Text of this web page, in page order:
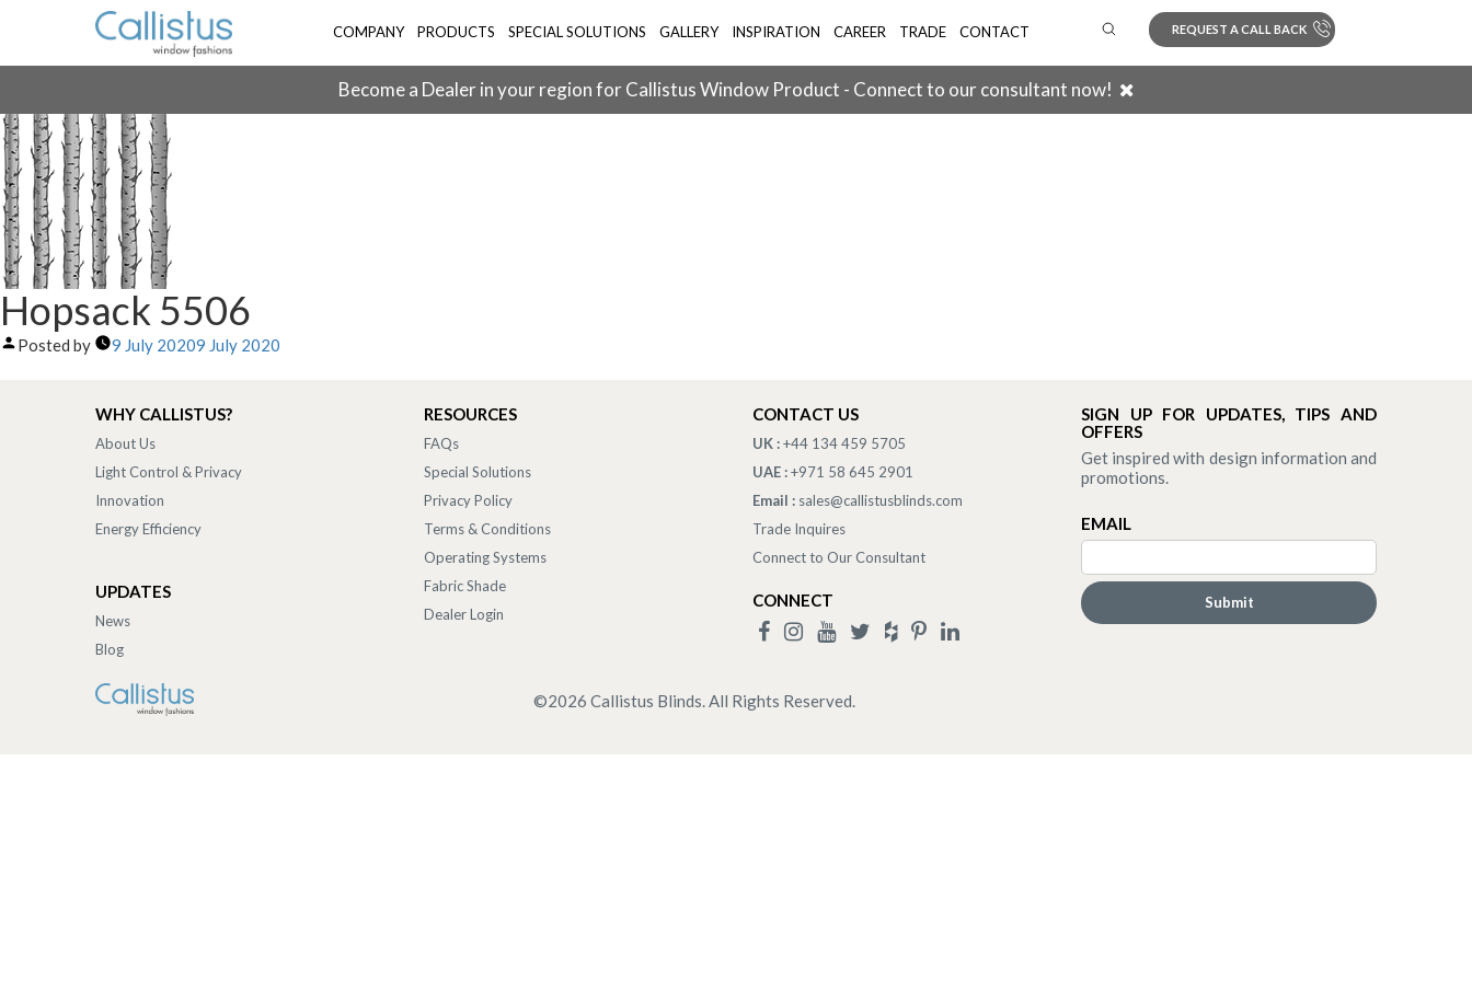
COMPANY PRODUCTS SPECIAL SOLUTIONS GALLERY INSPIRATION CAREER TRADE CONTACT REQUEST A CALL BACK
Become a Dealer in your region for Callistus Window Product - Connect to our consultant now!
Hopsack 5506
Posted by 9 July 20209 July 2020
WHY CALLISTUS?
About Us
Light Control & Privacy
Innovation
Energy Efficiency
UPDATES
News
Blog
RESOURCES
FAQs
Special Solutions
Privacy Policy
Terms & Conditions
Operating Systems
Fabric Shade
Dealer Login
CONTACT US
UK :+44 134 459 5705
UAE :+971 58 645 2901
Email : sales@callistusblinds.com
Trade Inquires
Connect to Our Consultant
CONNECT
SIGN UP FOR UPDATES, TIPS AND
OFFERS
Get inspired with design information and
promotions.
EMAIL
©2026 Callistus Blinds. All Rights Reserved.